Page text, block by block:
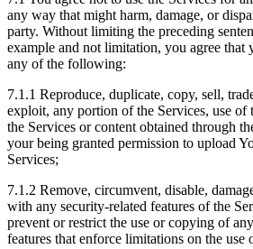
any way that might harm, damage, or
party. Without limiting the preceding
example and not limitation, you agree
any of the following:
7.1.1 Reproduce, duplicate, copy, sell,
exploit, any portion of the Services, use of
the Services or content obtained through
your being granted permission to upload
Services;
7.1.2 Remove, circumvent, disable,
with any security-related features of the
prevent or restrict the use or copying of
features that enforce limitations on the use